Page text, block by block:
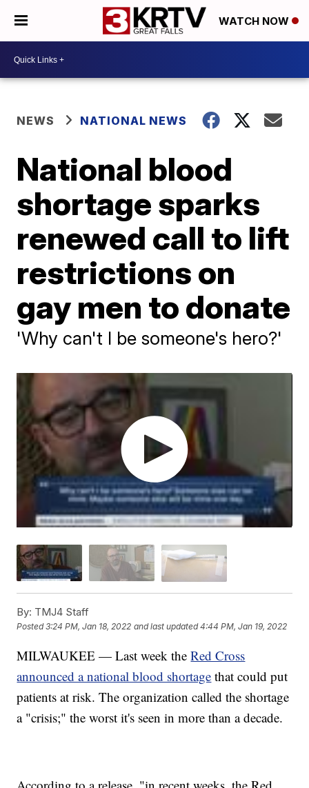
WATCH NOW
NEWS NATIONAL NEWS
National blood
shortage sparks
renewed call to lift
restrictions on
gay men to donate
'Why can't I be someone's hero?'
By: TMJ4 Staff
Posted3:24 PM, Jan 18, 2022 and last updated 4:44 PM, Jan 19, 2022
MILWAUKEE — Last week theRed Cross
announced a national blood shortage that could put
patients at risk. The organization called the shortage
a "crisis;" the worst it's seen in more than a decade.